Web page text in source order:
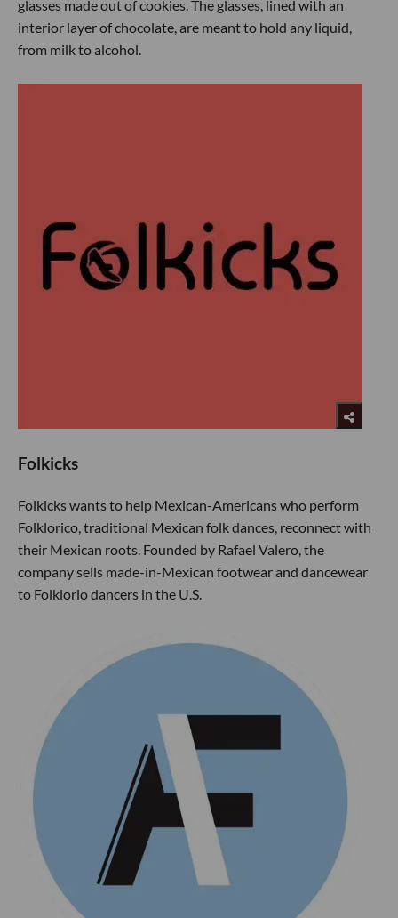
glasses made out of cookies. The glasses, lined with an
interior layer of chocolate, are meant to hold any liquid,
from milk to alcohol.
Folkicks
Folkicks wants to help Mexican-Americans who perform
Folklorico, traditional Mexican folk dances, reconnect with
their Mexican roots. Founded by Rafael Valero, the
company sells made-in-Mexican footwear and dancewear
to Folklorio dancers in the U.S.